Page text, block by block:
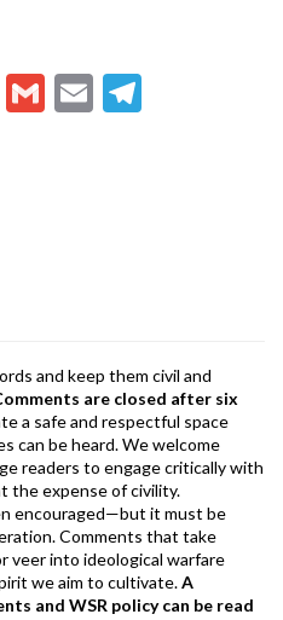
W G
E
and keep them civil and
are closed after six
a safe and respectful space
can be heard. We welcome
readers to engage critically with
the expense of civility.
encouraged—but it must be
Comments that take
veer into ideological warfare
we aim to cultivate.A
and WSR policy can be read